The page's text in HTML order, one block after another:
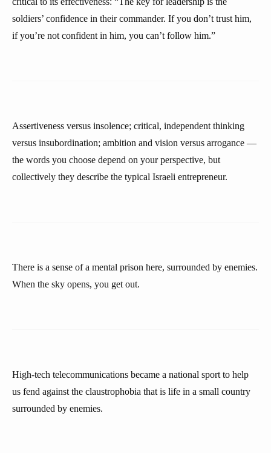
soldiers’ confidence in their commander. If you don’t trust him,
if you’re not confident in him, you can’t follow him.”
Assertiveness versus insolence; critical, independent thinking
versus insubordination; ambition and vision versus arrogance —
the words you choose depend on your perspective, but
collectively they describe the typical Israeli entrepreneur.
There is a sense of a mental prison here, surrounded by enemies.
When the sky opens, you get out.
High-tech telecommunications became a national sport to help
us fend against the claustrophobia that is life in a small country
surrounded by enemies.